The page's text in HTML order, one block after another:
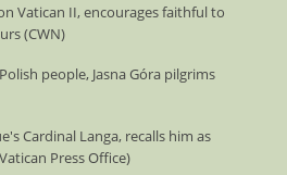
Vatican II, encourages faithful to
(CWN)
people, Jasna Góra pilgrims
Cardinal Langa, recalls him as
Press Office)